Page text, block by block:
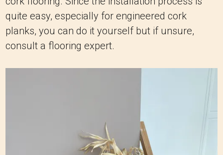
quite easy, especially for engineered cork
planks, you can do it yourself but if unsure,
consult a flooring expert.